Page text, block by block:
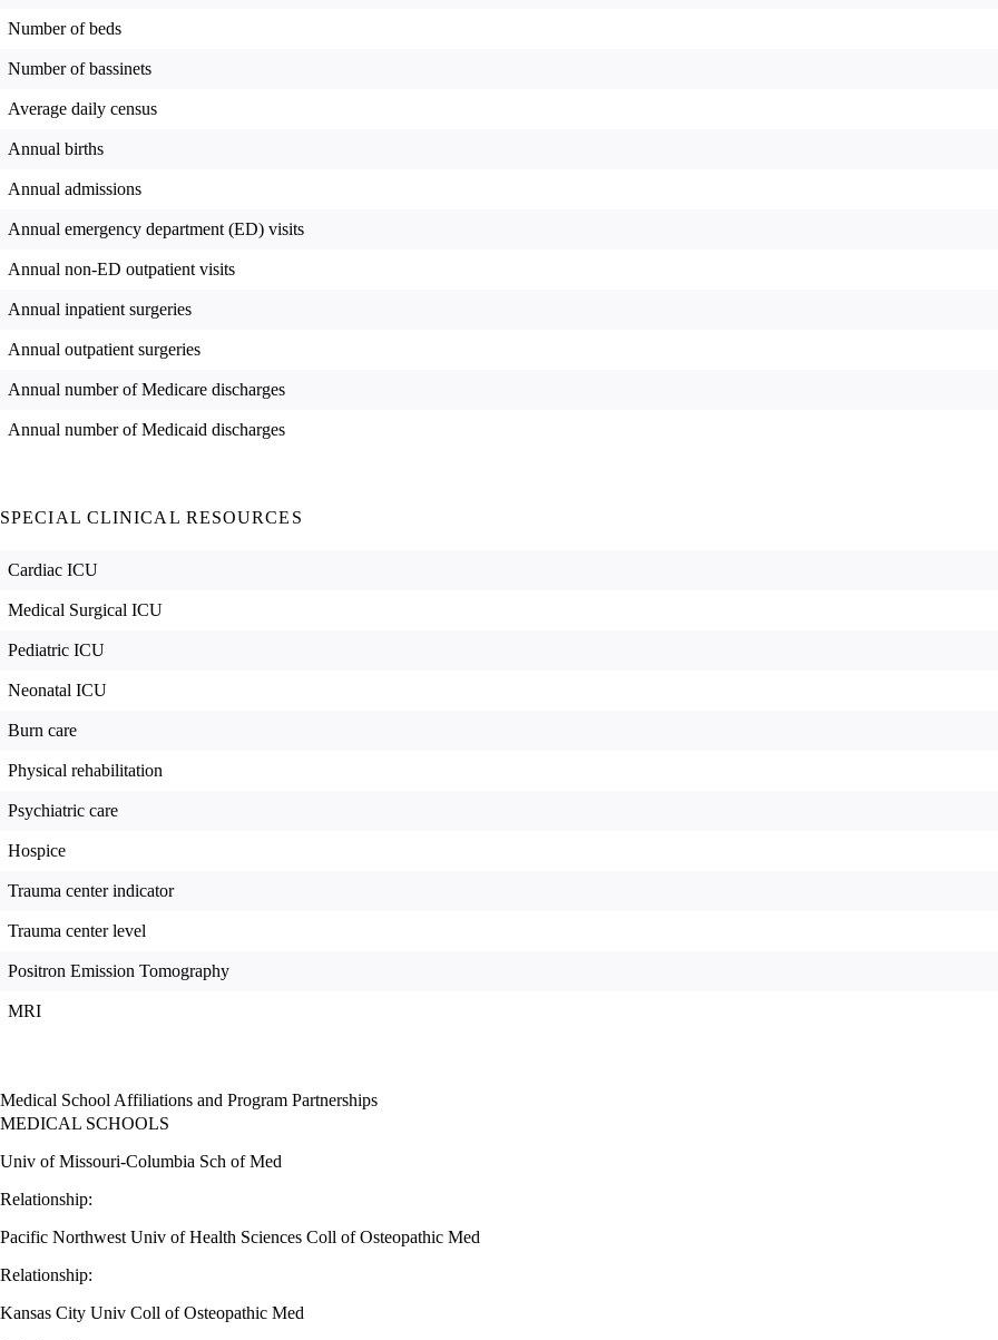
Number of beds
Number of bassinets
Average daily census
Annual births
Annual admissions
Annual emergency department (ED) visits
Annual non-ED outpatient visits
Annual inpatient surgeries
Annual outpatient surgeries
Annual number of Medicare discharges
Annual number of Medicaid discharges
SPECIAL CLINICAL RESOURCES
Cardiac ICU
Medical Surgical ICU
Pediatric ICU
Neonatal ICU
Burn care
Physical rehabilitation
Psychiatric care
Hospice
Trauma center indicator
Trauma center level
Positron Emission Tomography
MRI
Medical School Affiliations and Program Partnerships
MEDICAL SCHOOLS
Univ of Missouri-Columbia Sch of Med
Relationship:
Pacific Northwest Univ of Health Sciences Coll of Osteopathic Med
Relationship:
Kansas City Univ Coll of Osteopathic Med